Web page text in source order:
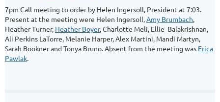
7pm Call meeting to order by Helen Ingersoll, President at 7:03.
Present at the meeting were Helen Ingersoll,Amy Brumbach,
Heather Turner, Heather Boyer, Charlotte Meli, Ellie Balakrishnan,
Ali Perkins LaTorre, Melanie Harper, Alex Martini, Mandi Martyn,
Sarah Bookner and Tonya Bruno. Absent from the meeting was Erica
Pawlak.